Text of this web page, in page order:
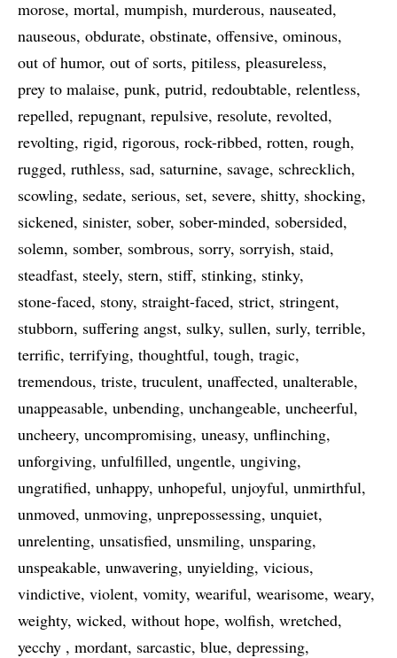
morose mortal mumpish murderous nauseated
nauseous obdurate obstinate offensive ominous
out of humor out of sorts pitiless pleasureless
prey to malaise punk putrid redoubtable relentless
repelled repugnant repulsive resolute revolted
revolting rigid rigorous rock-ribbed rotten rough
rugged ruthless sad saturnine savage schrecklich
scowling sedate serious set severe shitty shocking
sickened sinister sober sober-minded sobersided
solemn somber sombrous sorry sorryish staid
steadfast steely stern stiff stinking stinky
stone-faced stony straight-faced strict stringent
stubborn suffering angst sulky sullen surly terrible
terrific terrifying thoughtful tough tragic
tremendous triste truculent unaffected unalterable
unappeasable unbending unchangeable uncheerful
uncheery uncompromising uneasy unflinching
unforgiving unfulfilled ungentle ungiving
ungratified unhappy unhopeful unjoyful unmirthful
unmoved unmoving unprepossessing unquiet
unrelenting unsatisfied unsmiling unsparing
unspeakable unwavering unyielding vicious
vindictive violent vomity weariful wearisome weary
weighty wicked without hope wolfish wretched
yecchy
mordant sarcastic blue depressing